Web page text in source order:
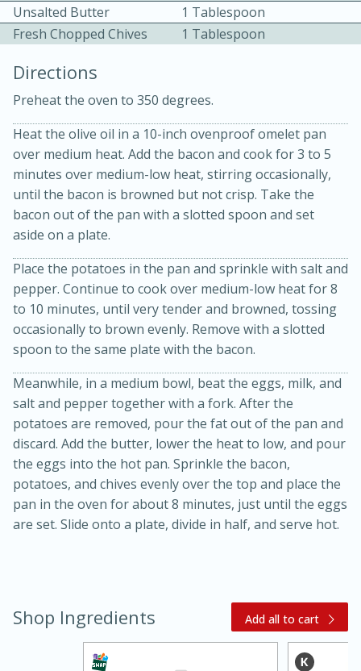
Becky's Slow Cooker Gluten-Free
Thai Chicken Curry
10 mins
Kielbasa and Lentil Salad with
Warm Mustard-Fennel Dressing
Medium Serves: 4
30 minutes
20 minutes
Unsalted Butter
1 Tablespoon
Fresh Chopped Chives
1 Tablespoon
Directions
Preheat the oven to 350 degrees.
Heat the olive oil in a 10-inch ovenproof omelet pan
over medium heat. Add the bacon and cook for 3 to 5
minutes over medium-low heat, stirring occasionally,
until the bacon is browned but not crisp. Take the
bacon out of the pan with a slotted spoon and set
aside on a plate.
Place the potatoes in the pan and sprinkle with salt and
pepper. Continue to cook over medium-low heat for 8
to 10 minutes, until very tender and browned, tossing
occasionally to brown evenly. Remove with a slotted
spoon to the same plate with the bacon.
Meanwhile, in a medium bowl, beat the eggs, milk, and
salt and pepper together with a fork. After the
potatoes are removed, pour the fat out of the pan and
discard. Add the butter, lower the heat to low, and pour
the eggs into the hot pan. Sprinkle the bacon,
potatoes, and chives evenly over the top and place the
pan in the oven for about 8 minutes, just until the eggs
are set. Slide onto a plate, divide in half, and serve hot.
Shop Ingredients Add all to cart